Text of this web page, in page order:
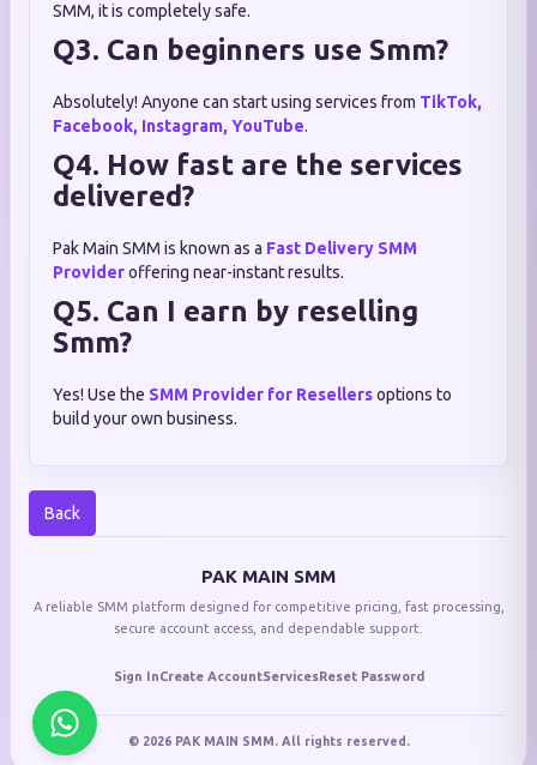
SMM, it is completely safe.
Q3. Can beginners use Smm?
Absolutely! Anyone can start using services from TikTok,
Facebook, Instagram, YouTube.
Q4. How fast are the services
delivered?
Pak Main SMM is known as a Fast Delivery SMM
Provideroffering near-instant results.
Q5. Can I earn by reselling
Smm?
Yes! Use the SMM Provider for Resellersoptions to
build your own business.
Back
PAK MAIN SMM
A reliable SMM platform designed for competitive pricing, fast processing,
secure account access, and dependable support.
Sign InCreate AccountServicesReset Password
© 2026 PAK MAIN SMM. All rights reserved.